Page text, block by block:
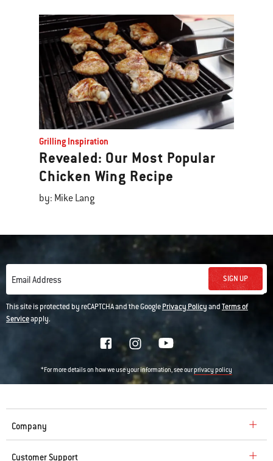
Grilling Inspiration
Revealed: Our Most Popular
Chicken Wing Recipe
by: Mike Lang
Email Address SIGN UP
This site is protected by reCAPTCHA and the GooglePrivacy PolicyandTerms of
Serviceapply.
*For more details on how we use your information, see ourprivacy policy
Company
Customer Support